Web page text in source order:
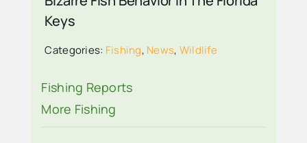
RAPPER ON VISIT
EVERGLADES CITY
Keys
Categories: Fishing, News, Wildlife
Fishing Reports
More Fishing